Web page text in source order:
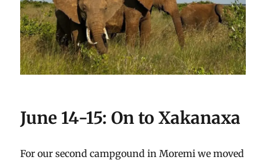
June 14-15: On to Xakanaxa
For our second campgound in Moremi we moved